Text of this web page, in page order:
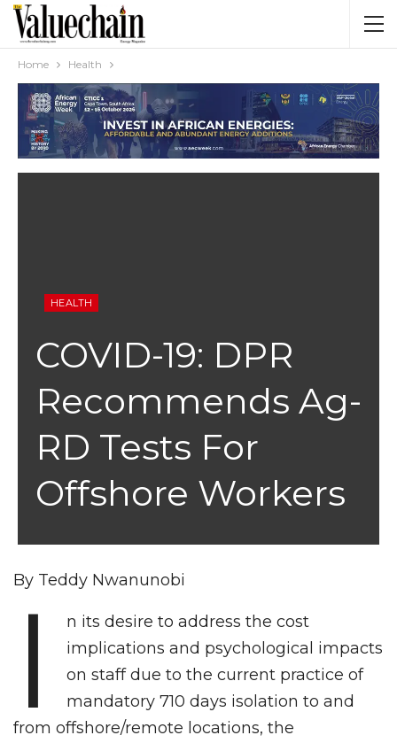
Home Health
HEALTH
COVID-19: DPR
Recommends Ag-
RD Tests For
Offshore Workers
By Teddy Nwanunobi
I
n its desire to address the cost
implications and psychological impacts
on staff due to the current practice of
mandatory 710 days isolation to and
from offshore/remote locations, the